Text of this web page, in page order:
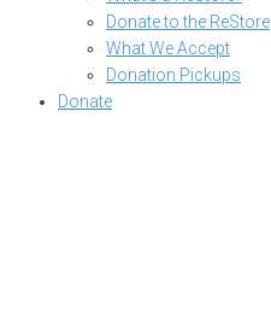
Donate to the ReStore
What We Accept
Donation Pickups
Donate